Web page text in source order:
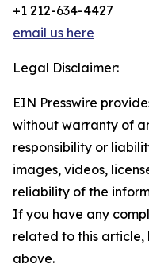
+1 212-634-4427
email us here
Legal Disclaimer:
EIN Presswire
without warranty of
responsibility or
images, videos,
reliability of the
If you have any
related to this
above.